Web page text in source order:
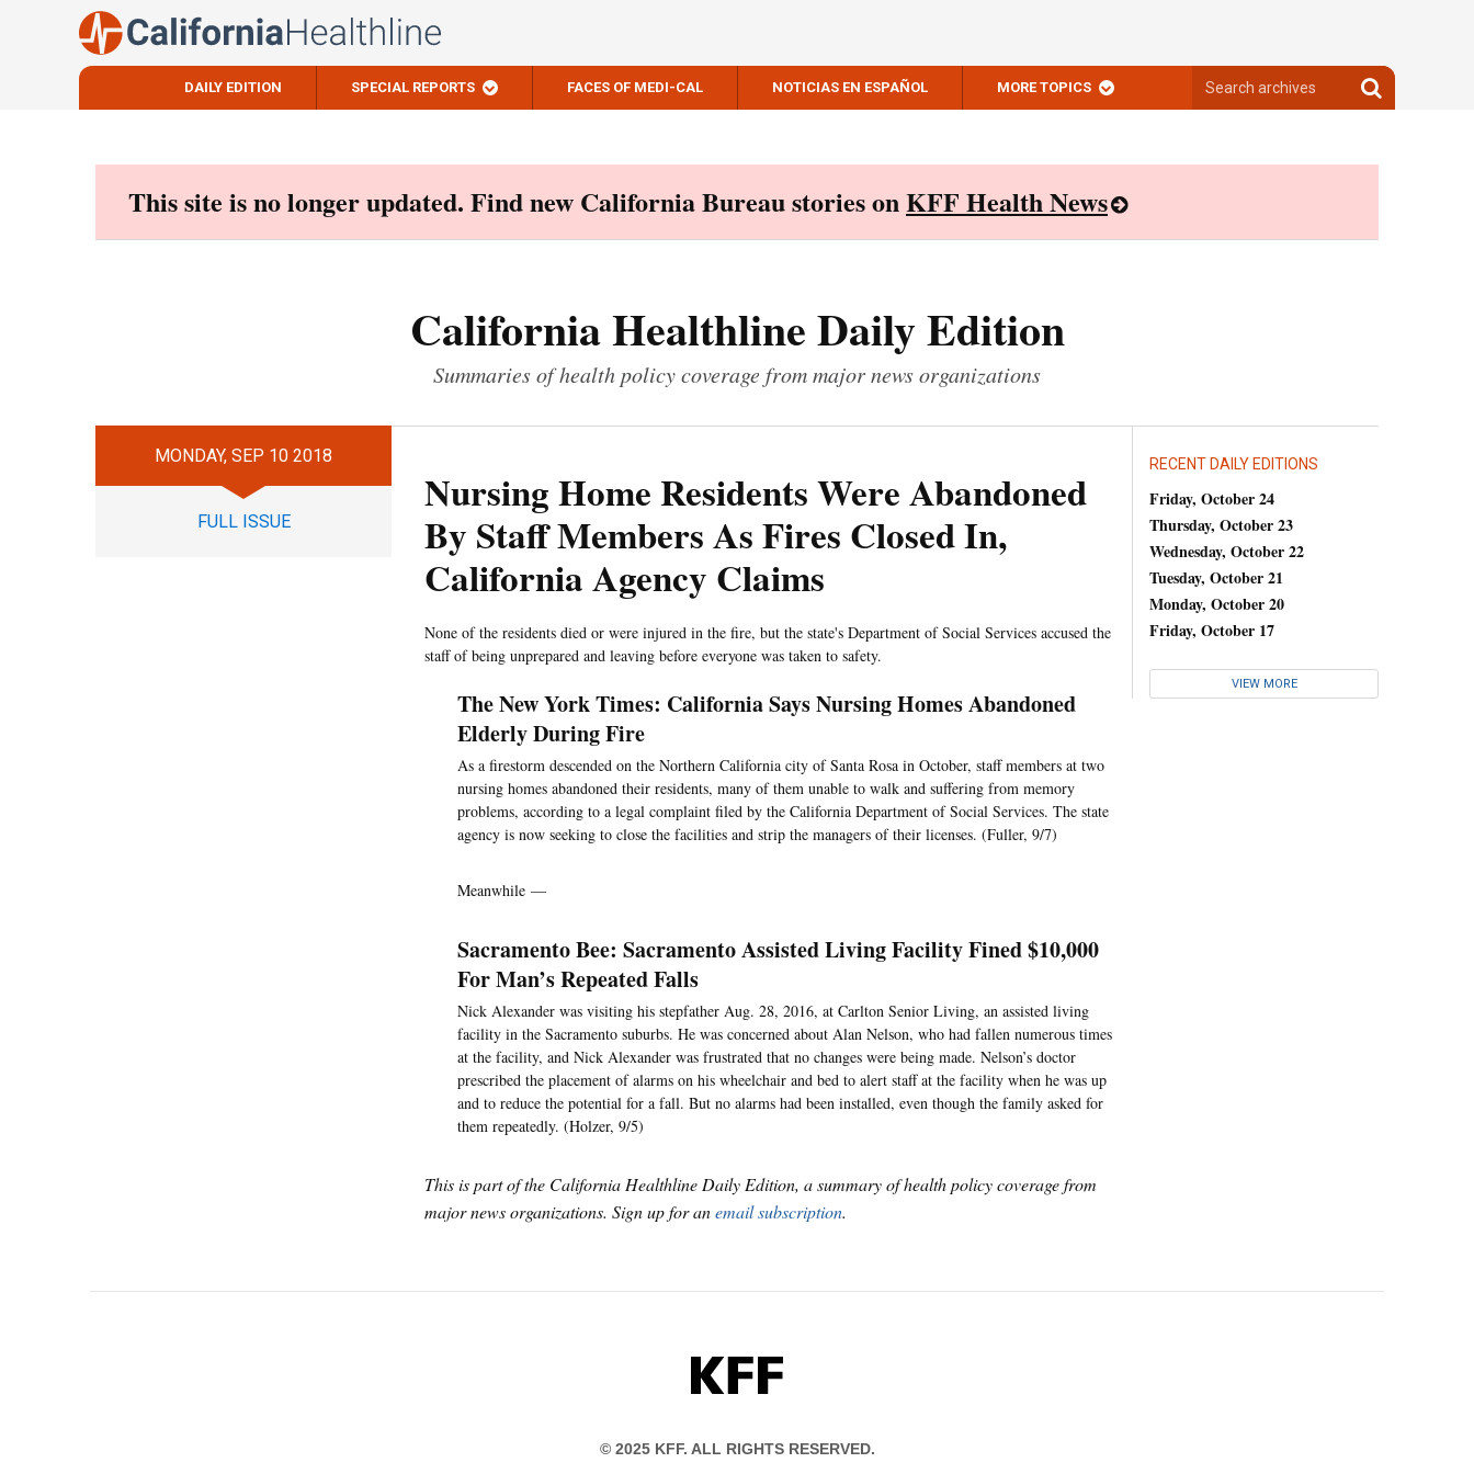
DAILY EDITION SPECIAL REPORTS FACES OF MEDI-CAL NOTICIAS EN ESPAÑOL MORE TOPICS
archives
Search
archives
This site is no longer updated. Find new California Bureau stories onKFF Health News
California Healthline Daily Edition
Summaries of health policy coverage from major news organizations
MONDAY, SEP 10 2018
FULL ISSUE
Nursing Home Residents Were Abandoned
By Staff Members As Fires Closed In,
California Agency Claims
None of the residents died or were injured in the fire, but the state's Department of Social Services accused the
staff of being unprepared and leaving before everyone was taken to safety.
The New York Times: California Says Nursing Homes Abandoned
Elderly During Fire
As a firestorm descended on the Northern California city of Santa Rosa in October, staff members at two
nursing homes abandoned their residents, many of them unable to walk and suffering from memory
problems, according to a legal complaint filed by the California Department of Social Services. The state
agency is now seeking to close the facilities and strip the managers of their licenses. (Fuller, 9/7)
Meanwhile —
Sacramento Bee: Sacramento Assisted Living Facility Fined $10,000
For Man’s Repeated Falls
Nick Alexander was visiting his stepfather Aug. 28, 2016, at Carlton Senior Living, an assisted living
facility in the Sacramento suburbs. He was concerned about Alan Nelson, who had fallen numerous times
at the facility, and Nick Alexander was frustrated that no changes were being made. Nelson’s doctor
prescribed the placement of alarms on his wheelchair and bed to alert staff at the facility when he was up
and to reduce the potential for a fall. But no alarms had been installed, even though the family asked for
them repeatedly. (Holzer, 9/5)
This is part of the California Healthline Daily Edition, a summary of health policy coverage from
major news organizations. Sign up for anemail subscription.
RECENT DAILY EDITIONS
Friday, October 24
Thursday, October 23
Wednesday, October 22
Tuesday, October 21
Monday, October 20
Friday, October 17
VIEW MORE
KFF
© 2025 KFF. ALL RIGHTS RESERVED.